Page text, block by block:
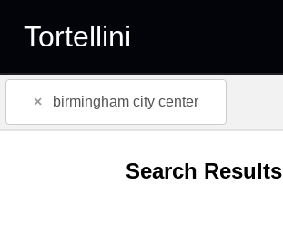
Tortellini
× birmingham city center
Search Results